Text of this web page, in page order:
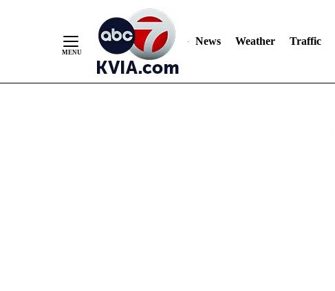
News Weather Traffic